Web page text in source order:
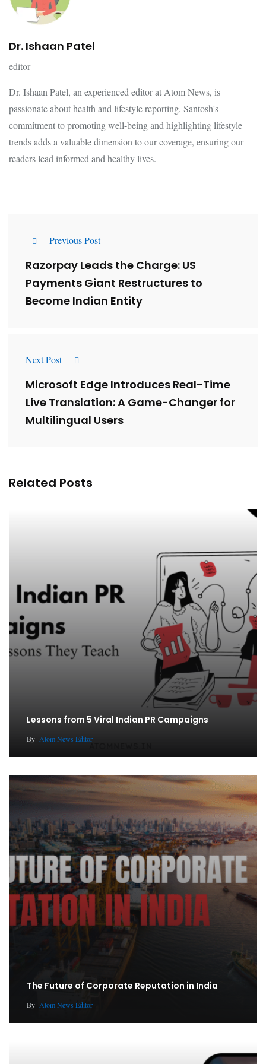
Dr. Ishaan Patel
editor
Dr. Ishaan Patel, an experienced editor at Atom News, is
passionate about health and lifestyle reporting. Santosh's
commitment to promoting well-being and highlighting lifestyle
trends adds a valuable dimension to our coverage, ensuring our
readers lead informed and healthy lives.
Previous Post
Razorpay Leads the Charge: US
Payments Giant Restructures to
Become Indian Entity
Next Post
Microsoft Edge Introduces Real-Time
Live Translation: A Game-Changer for
Multilingual Users
Related Posts
Lessons from 5 Viral Indian PR Campaigns
By Atom News Editor
The Future of Corporate Reputation in India
By Atom News Editor